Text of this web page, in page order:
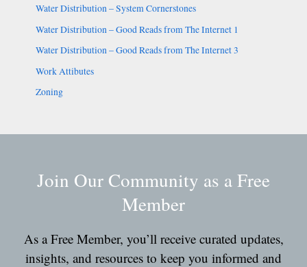
Water Distribution – System Cornerstones
Water Distribution – Good Reads from The Internet 1
Water Distribution – Good Reads from The Internet 3
Work Attibutes
Zoning
Join Our Community as a Free
Member
As a Free Member, you’ll receive curated updates,
insights, and resources to keep you informed and